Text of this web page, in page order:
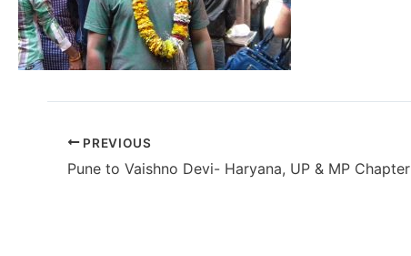
PREVIOUS
Pune to Vaishno Devi- Haryana, UP & MP Chapter